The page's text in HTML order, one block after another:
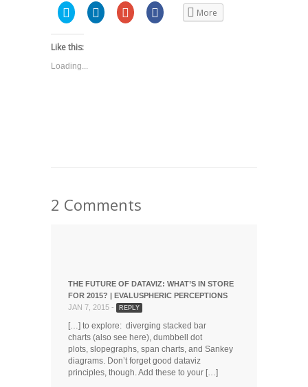
Click
to
on
Twitter
(Opens
new
Click
to
Click
to
Share
on More
Like this:
Loading...
2 Comments
THE FUTURE OF DATAVIZ: WHAT’S IN STORE
FOR 2015? | EVALUSPHERIC PERCEPTIONS
JAN 7, 2015 -
REPLY
[…] to explore: diverging stacked bar
charts (also see here), dumbbell dot
plots, slopegraphs, span charts, and Sankey
diagrams. Don’t forget good dataviz
principles, though. Add these to your […]